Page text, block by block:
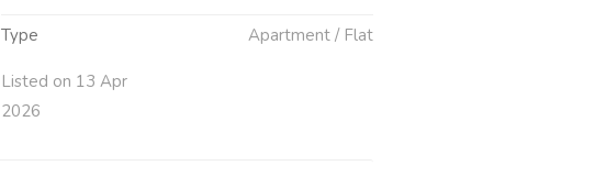
Type Apartment / Flat
Listed on 13 Apr
2026